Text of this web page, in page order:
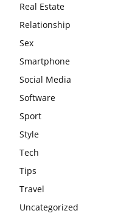
Real Estate
Relationship
Sex
Smartphone
Social Media
Software
Sport
Style
Tech
Tips
Travel
Uncategorized